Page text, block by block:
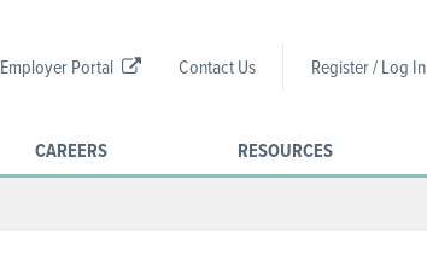
Employer Portal Contact Us Register / Log In
CAREERS RESOURCES